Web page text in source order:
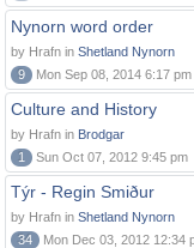
Nynorn word order
by Hrafn in Shetland Nynorn
9
Mon Sep 08, 2014 6:17 pm
Culture and History
by Hrafn in Brodgar
1
Sun Oct 07, 2012 9:45 pm
Týr - Regin Smiður
by Hrafn in Shetland Nynorn
34
Mon Dec 03, 2012 12:34